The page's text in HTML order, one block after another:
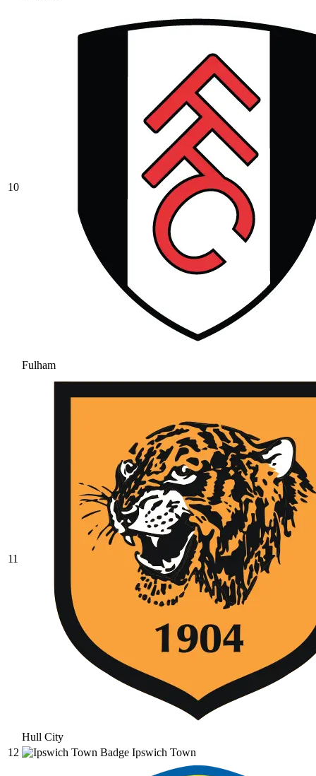
10
Fulham
11
Hull City
12
Ipswich Town